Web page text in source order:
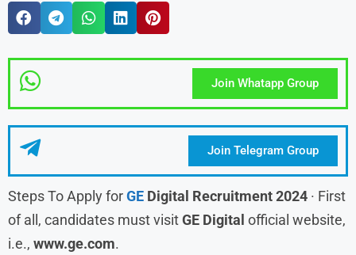
Join Whatapp Group
Join Telegram Group
Steps To Apply forGE Digital Recruitment 2024 · First
of all, candidates must visitGE Digital official website,
i.e., www.ge.com.